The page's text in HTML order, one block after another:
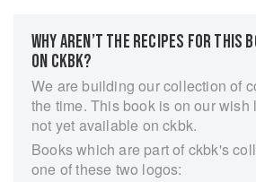
WHY AREN’T THE RECIPES FOR THIS
ON CKBK?
We are building our collection of
the time. This book is on our wish
not yet available on ckbk.
Books which are part of ckbk's
one of these two logos: